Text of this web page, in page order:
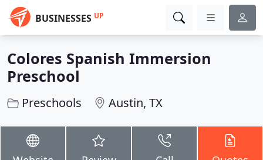
BUSINESSES UP
Colores Spanish Immersion
Preschool
Preschools Austin, TX